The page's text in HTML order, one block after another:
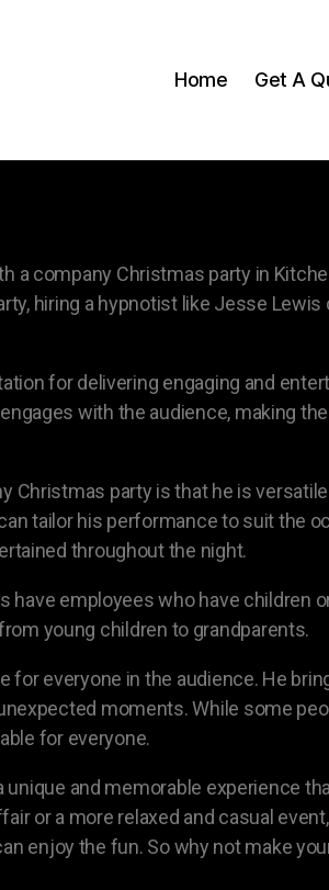
Home Get A
a company Christmas party in
hiring a hypnotist like Jesse Lewis
for delivering engaging and
with the audience, making the
Christmas party is that he is
tailor his performance to suit the
throughout the night.
have employees who have children
young children to grandparents.
everyone in the audience. He
moments. While some
for everyone.
and memorable experience
or a more relaxed and casual
enjoy the fun. So why not make